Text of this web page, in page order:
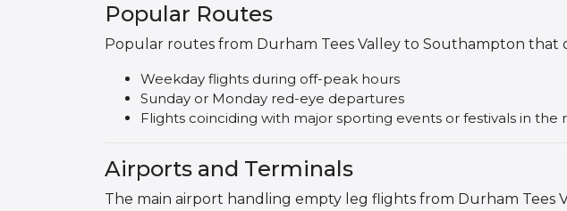
Popular Routes
Popular routes from Durham Tees Valley to Southampton
Weekday flights during off-peak hours
Sunday or Monday red-eye departures
Flights coinciding with major sporting events or festivals in the
Airports and Terminals
The main airport handling empty leg flights from Durham Tees